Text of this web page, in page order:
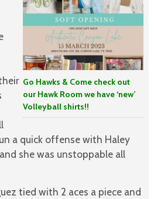
Go Hawks & Come check out
our Hawk Room we have ‘new’
Volleyball shirts!!
a quick offense with Haley
she was unstoppable all
tied with 2 aces a piece and